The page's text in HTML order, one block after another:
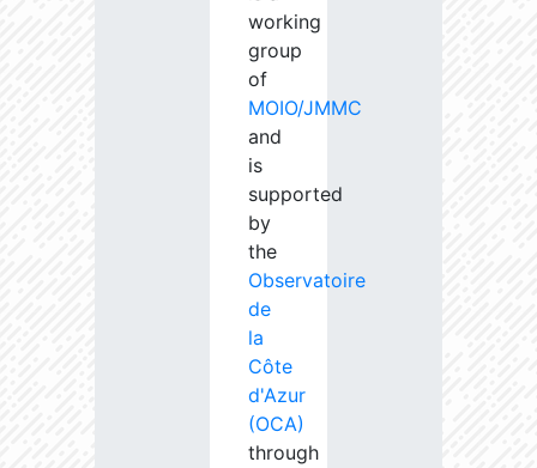
working
group
of
MOIO/JMMC
and
is
supported
by
the
Observatoire
de
la
Côte
d'Azur
(OCA)
through